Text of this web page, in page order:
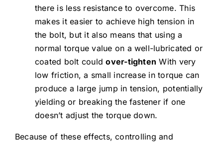
there is less resistance to overcome. This
makes it easier to achieve high tension in
the bolt, but it also means that using a
normal torque value on a well-lubricated or
coated bolt couldover-tighten With very
low friction, a small increase in torque can
produce a large jump in tension, potentially
yielding or breaking the fastener if one
doesn’t adjust the torque down.
Because of these effects, controlling and